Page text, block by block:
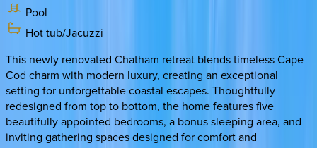
Pool
Hot tub/Jacuzzi
This newly renovated Chatham retreat blends timeless Cape
Cod charm with modern luxury, creating an exceptional
setting for unforgettable coastal escapes. Thoughtfully
redesigned from top to bottom, the home features five
beautifully appointed bedrooms, a bonus sleeping area, and
inviting gathering spaces designed for comfort and